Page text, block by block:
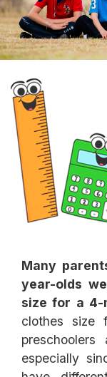
Many
year-olds
size for a 4-
clothes size
especially